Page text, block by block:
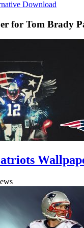
Download
for Tom Brady